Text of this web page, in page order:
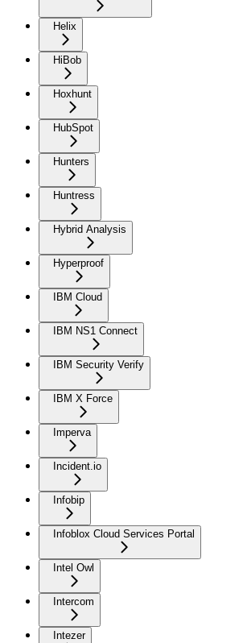
Helix
HiBob
Hoxhunt
HubSpot
Hunters
Huntress
Hybrid Analysis
Hyperproof
IBM Cloud
IBM NS1 Connect
IBM Security Verify
IBM X Force
Imperva
Incident.io
Infobip
Infoblox Cloud Services Portal
Intel Owl
Intercom
Intezer